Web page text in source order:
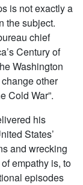
is not exactly a
the subject.
chief
Century of
Washington
other
Cold War”.
his
States’
and wrecking
empathy is, to
episodes